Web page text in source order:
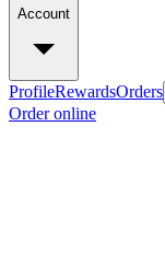
Account
ProfileRewardsOrders
Order online